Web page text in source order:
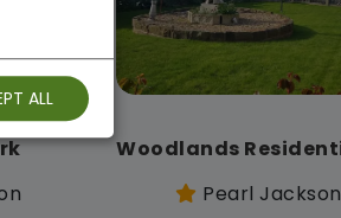
Pearl Jackson
ALL